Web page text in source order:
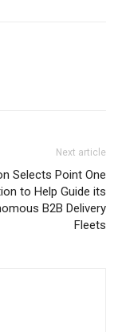
Next article
Selects Point One
to Help Guide its
B2B Delivery
Fleets